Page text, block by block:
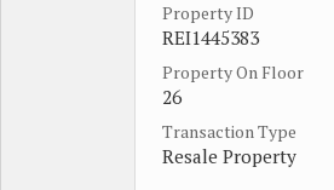
Property ID
REI1445383
Property On Floor
26
Transaction Type
Resale Property